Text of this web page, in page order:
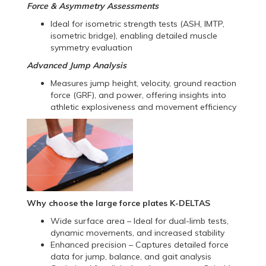
Force & Asymmetry Assessments
Ideal for isometric strength tests (ASH, IMTP,
isometric bridge), enabling detailed muscle
symmetry evaluation
Advanced Jump Analysis
Measures jump height, velocity, ground reaction
force (GRF), and power, offering insights into
athletic explosiveness and movement efficiency
Why choose the large force plates K-DELTAS
Wide surface area – Ideal for dual-limb tests,
dynamic movements, and increased stability
Enhanced precision – Captures detailed force
data for jump, balance, and gait analysis